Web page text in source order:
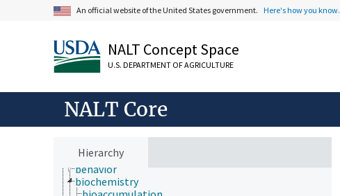
An official website of the United States government. Here's how you know.
NALT Concept Space
U.S. DEPARTMENT OF AGRICULTURE
NALT Core
Hierarchy
Economics, Trade, Law, Business, Industry
Farms, Agricultural Production Systems
Fields of Study
agronomy
animal and human health
animal science
apiculture
atmospheric sciences
behavior
biochemistry